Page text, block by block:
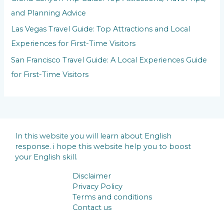
and Planning Advice
Las Vegas Travel Guide: Top Attractions and Local
Experiences for First-Time Visitors
San Francisco Travel Guide: A Local Experiences Guide
for First-Time Visitors
In this website you will learn about English
response. i hope this website help you to boost
your English skill.
Disclaimer
Privacy Policy
Terms and conditions
Contact us